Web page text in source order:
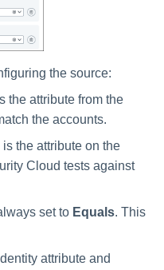
the source:
the attribute from the
the accounts.
is the attribute on the
Cloud tests against
set to Equals. This
attribute and